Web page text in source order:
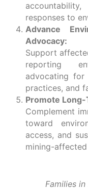
responses to
Advance
Advocacy:
Support
reporting
advocating for
practices, and
Promote
Complement
toward
access, and
mining-affected
Families in